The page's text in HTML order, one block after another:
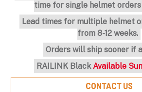
time for single helmet orders
Lead times for multiple helmet
from 8-12 weeks.
Orders will ship sooner if
RAILINK BlackAvailable
CONTACT US